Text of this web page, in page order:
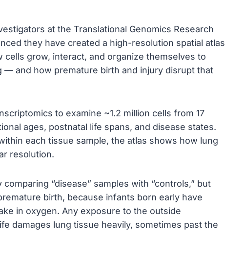
at the Translational Genomics Research
they have created a high-resolution spatial atlas
grow, interact, and organize themselves to
and how premature birth and injury disrupt that
to examine ~1.2 million cells from 17
ages, postnatal life spans, and disease states.
each tissue sample, the atlas shows how lung
resolution.
“disease” samples with “controls,” but
birth, because infants born early have
in oxygen. Any exposure to the outside
damages lung tissue heavily, sometimes past the